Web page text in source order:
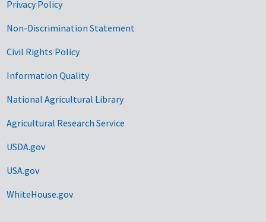
Privacy Policy
Non-Discrimination Statement
Civil Rights Policy
Information Quality
National Agricultural Library
Agricultural Research Service
USDA.gov
USA.gov
WhiteHouse.gov